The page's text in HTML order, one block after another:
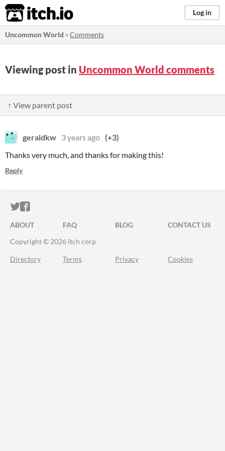
itch.io Log in
Uncommon World »Comments
Viewing post in Uncommon World comments
↑ View parent post
geraldkw 3 years ago (+3)
Thanks very much, and thanks for making this!
Reply
ITCH.IO ON TWITTER
ITCH.IO ON FACEBOOK
ABOUT FAQ BLOG
CONTACT US
Copyright © 2026 itch corp
Directory Terms Privacy Cookies